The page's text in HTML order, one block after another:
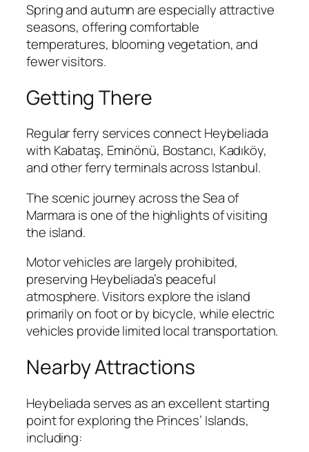
Spring and autumn are especially attractive
seasons, offering comfortable
temperatures, blooming vegetation, and
fewer visitors.
Getting There
Regular ferry services connect Heybeliada
with Kabataş, Eminönü, Bostancı, Kadıköy,
and other ferry terminals across Istanbul.
The scenic journey across the Sea of
Marmara is one of the highlights of visiting
the island.
Motor vehicles are largely prohibited,
preserving Heybeliada’s peaceful
atmosphere. Visitors explore the island
primarily on foot or by bicycle, while electric
vehicles provide limited local transportation.
Nearby Attractions
Heybeliada serves as an excellent starting
point for exploring the Princes’ Islands,
including: